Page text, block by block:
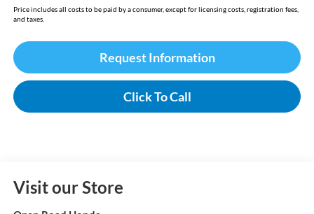
Price includes all costs to be paid by a consumer, except for licensing costs, registration fees,
and taxes.
Request Information
Click To Call
Visit our Store